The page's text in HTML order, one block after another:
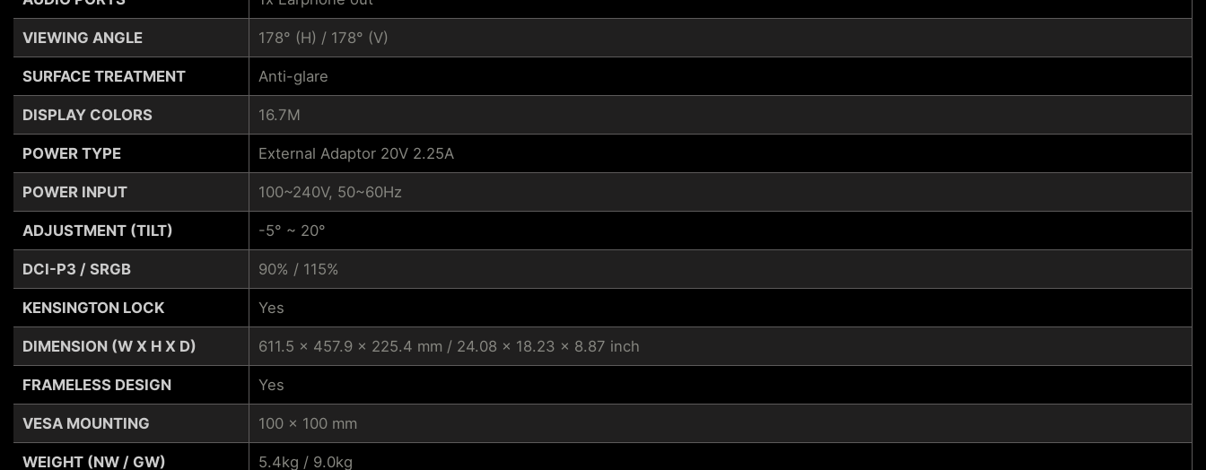
VIEWING ANGLE
SURFACE TREATMENT
DISPLAY COLORS
POWER TYPE
POWER INPUT
ADJUSTMENT (TILT)
DCI-P3 / SRGB
KENSINGTON LOCK
DIMENSION (W X H X D)
FRAMELESS DESIGN
VESA MOUNTING
WEIGHT (NW / GW)
178° (H) / 178° (V)
Anti-glare
16.7M
External Adaptor 20V 2.25A
100~240V, 50~60Hz
-5° ~ 20°
90% / 115%
Yes
611.5 x 457.9 x 225.4 mm / 24.08 x 18.23 x 8.87 inch
Yes
100 x 100 mm
5.4kg / 9.0kg